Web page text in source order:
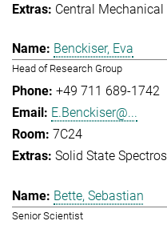
Central Mechanical
Benckiser, Eva
Head of Research Group
+49 711 689-1742
E.Benckiser@...
7C24
Solid State
Bette, Sebastian
Senior Scientist